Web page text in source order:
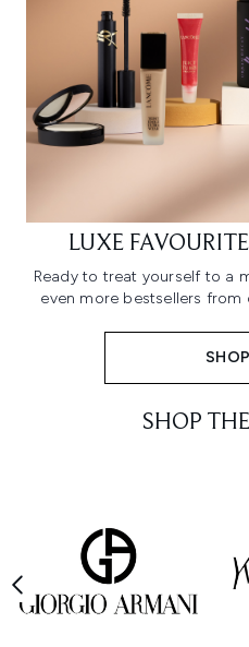
LUXE
Ready to treat yourself to a
even more bestsellers from
SHOP